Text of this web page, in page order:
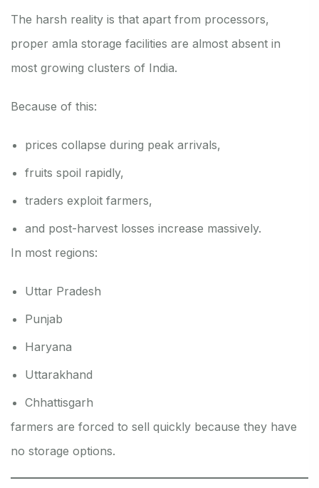
The harsh reality is that apart from processors,
proper amla storage facilities are almost absent in
most growing clusters of India.
Because of this:
prices collapse during peak arrivals,
fruits spoil rapidly,
traders exploit farmers,
and post-harvest losses increase massively.
In most regions:
Uttar Pradesh
Punjab
Haryana
Uttarakhand
Chhattisgarh
farmers are forced to sell quickly because they have
no storage options.